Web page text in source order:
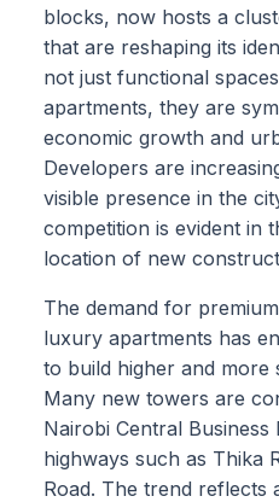
blocks, now hosts a
that are reshaping its
not just functional
apartments, they are
economic growth and
Developers are
visible presence in the
competition is evident in
location of new
The demand for
luxury apartments has
to build higher and more
Many new towers are
Nairobi Central
highways such as Thika
Road. The trend reflects